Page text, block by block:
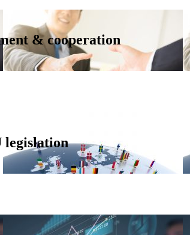
& cooperation
legislation